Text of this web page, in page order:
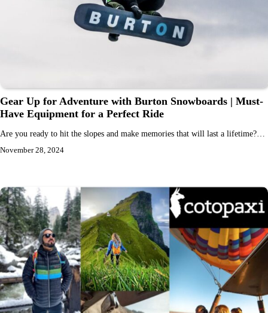
Gear Up for Adventure with Burton Snowboards | Must-
Have Equipment for a Perfect Ride
Are you ready to hit the slopes and make memories that will last a lifetime?…
November 28, 2024